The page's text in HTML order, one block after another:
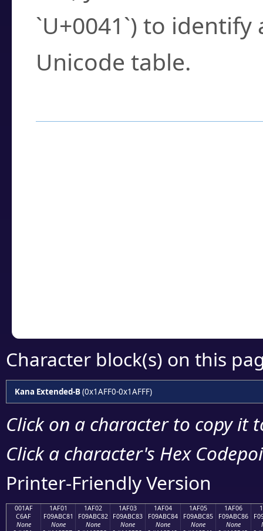
`U+0041`) to
Unicode table.
Character block(s) on this
Kana Extended-B(0x1AFF0-0x1AFFF)
Click on a character to copy it
Click a character's Hex
Printer-Friendly Version
001AF
C6AF
None
1AF01
F09ABC81
None
1AF02
F09ABC82
None
1AF03
F09ABC83
None
1AF04
F09ABC84
None
1AF05
F09ABC85
None
1AF06
F09ABC86
None